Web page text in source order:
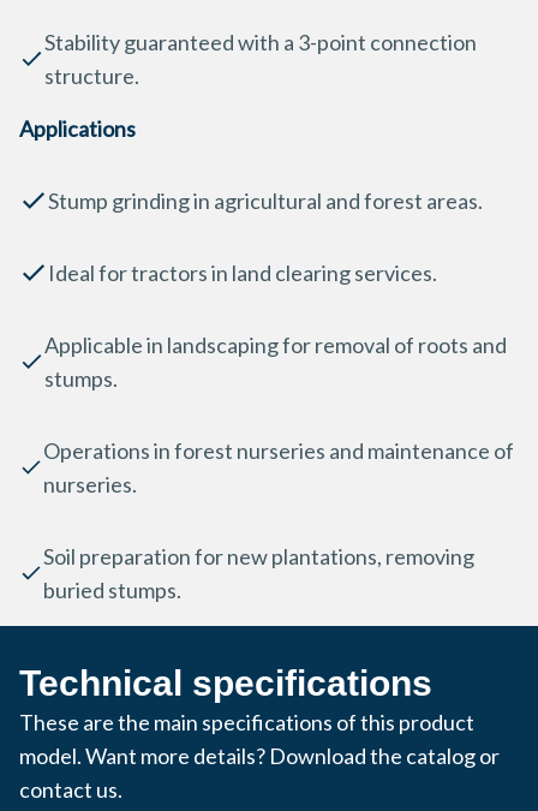
Stability guaranteed with a 3-point connection
structure.
Applications
Stump grinding in agricultural and forest areas.
Ideal for tractors in land clearing services.
Applicable in landscaping for removal of roots and
stumps.
Operations in forest nurseries and maintenance of
nurseries.
Soil preparation for new plantations, removing
buried stumps.
Technical specifications
These are the main specifications of this product
model. Want more details? Download the catalog or
contact us.